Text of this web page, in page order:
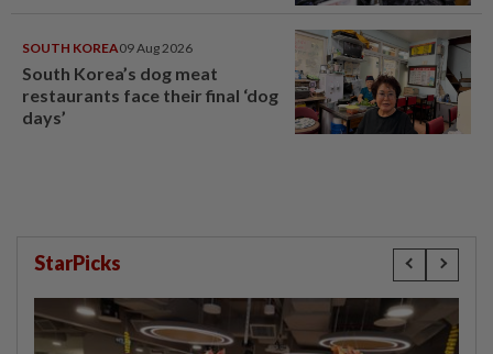
SOUTH KOREA09 Aug 2026
South Korea’s dog meat
restaurants face their final ‘dog
days’
StarPicks